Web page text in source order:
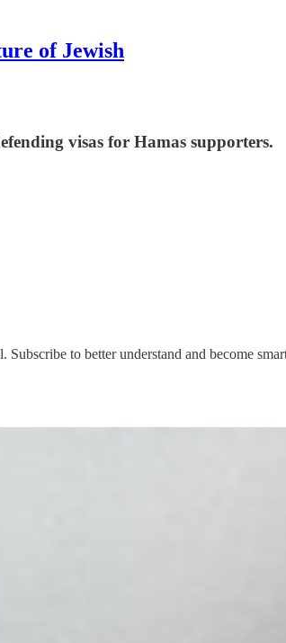
of Jewish
visas for Hamas supporters.
to better understand and become